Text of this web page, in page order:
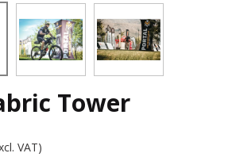
Tower
VAT)